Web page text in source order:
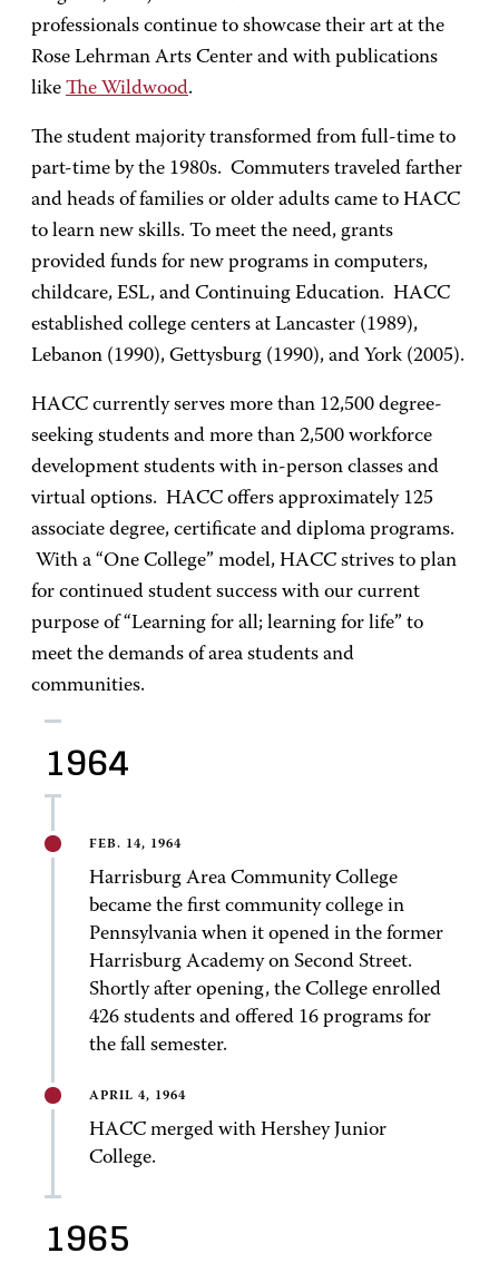
professionals continue to showcase their art at the
Rose Lehrman Arts Center and with publications
like The Wildwood.
The student majority transformed from full-time to
part-time by the 1980s. Commuters traveled farther
and heads of families or older adults came to HACC
to learn new skills. To meet the need, grants
provided funds for new programs in computers,
childcare, ESL, and Continuing Education. HACC
established college centers at Lancaster (1989),
Lebanon (1990), Gettysburg (1990), and York (2005).
HACC currently serves more than 12,500 degree-
seeking students and more than 2,500 workforce
development students with in-person classes and
virtual options. HACC offers approximately 125
associate degree, certificate and diploma programs.
With a “One College” model, HACC strives to plan
for continued student success with our current
purpose of “Learning for all; learning for life” to
meet the demands of area students and
communities.
1964
FEB. 14, 1964
Harrisburg Area Community College
became the first community college in
Pennsylvania when it opened in the former
Harrisburg Academy on Second Street.
Shortly after opening, the College enrolled
426 students and offered 16 programs for
the fall semester.
APRIL 4, 1964
HACC merged with Hershey Junior
College.
1965